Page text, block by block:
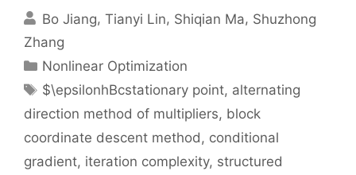
Bo Jiang Tianyi Lin Shiqian Ma Shuzhong
Zhang
Categories
Nonlinear Optimization
Tags
$\epsilonhBcstationary point, alternating
direction method of multipliers, block
coordinate descent method, conditional
gradient, iteration complexity, structured